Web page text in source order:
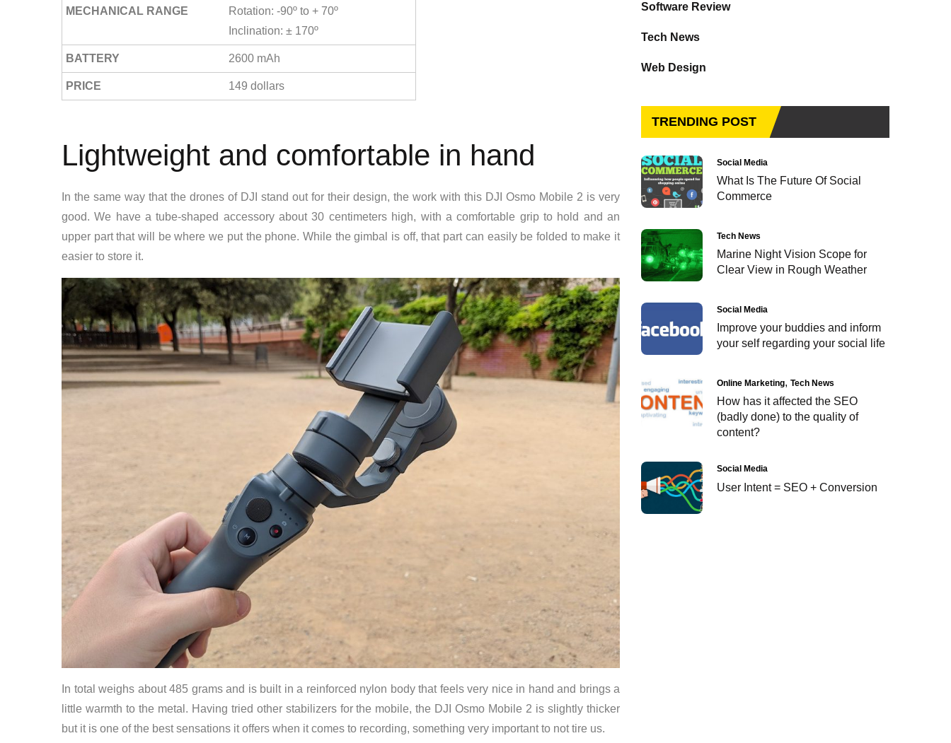
MECHANICAL RANGE
Rotation: -90º to + 70º
Inclination: ± 170º
BATTERY 2600 mAh
PRICE 149 dollars
Lightweight and comfortable in hand
In the same way that the drones of DJI stand out for their design, the work with this DJI Osmo Mobile 2 is very
good. We have a tube-shaped accessory about 30 centimeters high, with a comfortable grip to hold and an
upper part that will be where we put the phone. While the gimbal is off, that part can easily be folded to make it
easier to store it.
In total weighs about 485 grams and is built in a reinforced nylon body that feels very nice in hand and brings a
little warmth to the metal. Having tried other stabilizers for the mobile, the DJI Osmo Mobile 2 is slightly thicker
but it is one of the best sensations it offers when it comes to recording, something very important to not tire us.
Software Review
Tech News
Web Design
TRENDING POST
Social Media
What Is The Future Of Social
Commerce
Tech News
Marine Night Vision Scope for
Clear View in Rough Weather
Social Media
Improve your buddies and inform
your self regarding your social life
Online Marketing Tech News
How has it affected the SEO
(badly done) to the quality of
content?
Social Media
User Intent = SEO + Conversion